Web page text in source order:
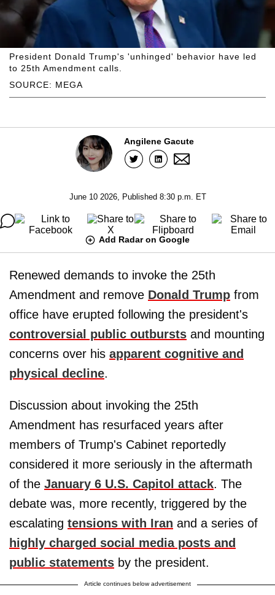
SOURCE: MEGA
President Donald Trump's 'unhinged' behavior have led
to 25th Amendment calls.
Angilene Gacute
June 10 2026, Published 8:30 p.m. ET
Add Radar on Google
Renewed demands to invoke the 25th
Amendment and remove Donald Trump from
office have erupted following the president's
controversial public outbursts and mounting
concerns over his apparent cognitive and
physical decline.
Discussion about invoking the 25th
Amendment has resurfaced years after
members of Trump's Cabinet reportedly
considered it more seriously in the aftermath
of the January 6 U.S. Capitol attack. The
debate was, more recently, triggered by the
escalating tensions with Iran and a series of
highly charged social media posts and
public statements by the president.
Article continues below advertisement